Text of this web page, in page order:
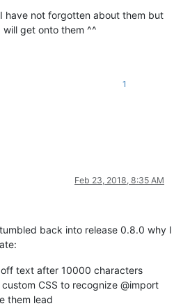
have not forgotten about them but
get onto them ^^
1
Feb 23, 2018, 8:35 AM
back into release 0.8.0 why I
text after 10000 characters
CSS to recognize @import
them lead